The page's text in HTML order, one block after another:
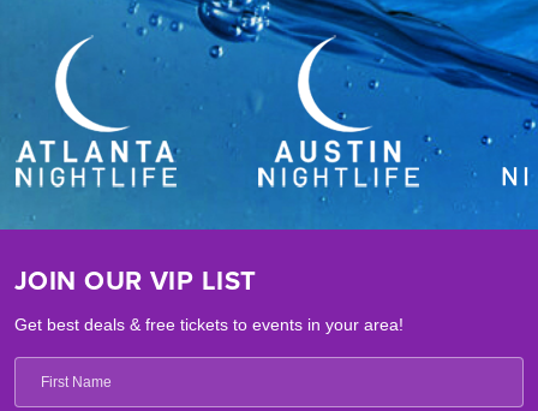
JOIN OUR VIP LIST
Get best deals & free tickets to events in your area!